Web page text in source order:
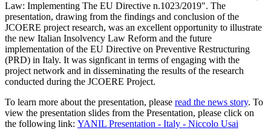
Law: Implementing The EU Directive n.1023/2019". The
presentation, drawing from the findings and conclusion of the
JCOERE project research, was an excellent opportunity to illustrate
the new Italian Insolvency Law Reform and the future
implementation of the EU Directive on Preventive Restructuring
(PRD) in Italy. It was signficant in terms of engaging with the
project network and in disseminating the results of the research
conducted during the JCOERE Project.
To learn more about the presentation, please read the news story. To
view the presentation slides from the Presentation, please click on
the following link: YANIL Presentation - Italy - Niccolo Usai